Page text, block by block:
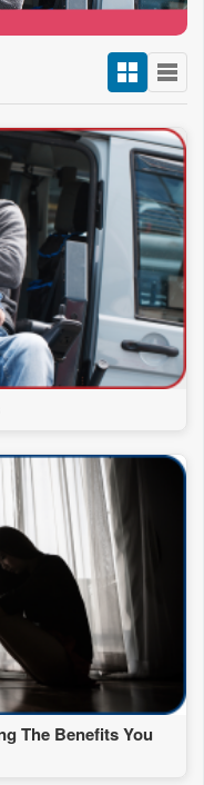
The Benefits You